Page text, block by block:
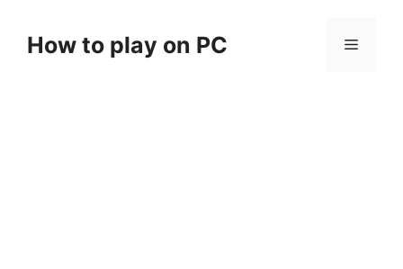
contentHow to play on PC Menu